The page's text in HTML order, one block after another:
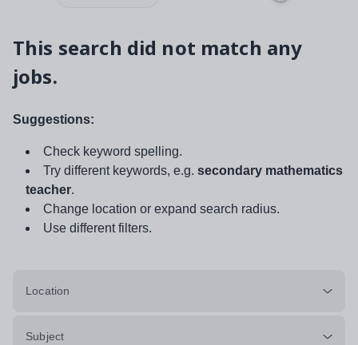
This search did not match any
jobs.
Suggestions:
Check keyword spelling.
Try different keywords, e.g. secondary mathematics
teacher.
Change location or expand search radius.
Use different filters.
Location
Subject